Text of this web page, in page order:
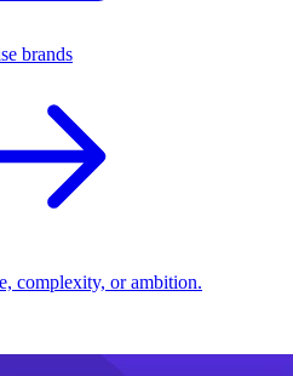
brands
complexity, or ambition.